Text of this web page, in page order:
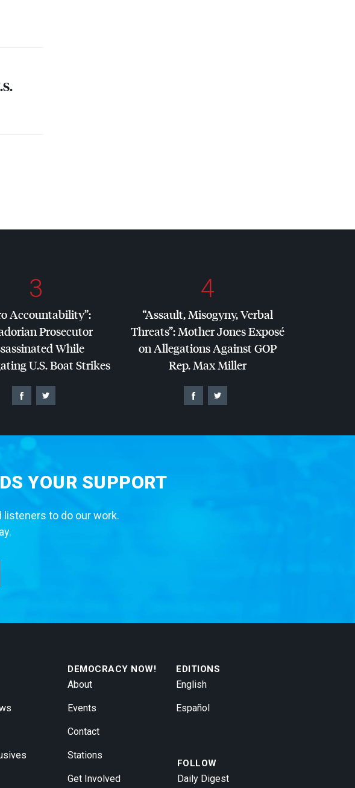
3
Accountability”:
Prosecutor
While
U.S. Boat Strikes
4
“Assault, Misogyny, Verbal
Threats”: Mother Jones Exposé
on Allegations AgainstGOP
Rep. Max Miller
YOUR SUPPORT
to do our work.
DEMOCRACY NOW!
About
Events
Contact
Stations
Get Involved
EDITIONS
English
Español
FOLLOW
Daily Digest